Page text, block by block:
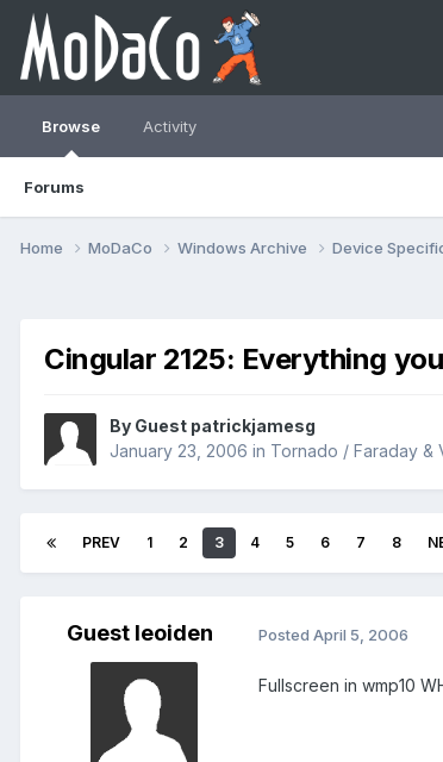
Browse
Forums
Activity
Home MoDaCo Windows Archive Device
Cingular 2125: Everything
By Guest patrickjamesg
January 23, 2006 in Tornado / Faraday &
PREV 1 2 3 4 5 6 7 8
Guest leoiden Posted April 5, 2006
Fullscreen in wmp10